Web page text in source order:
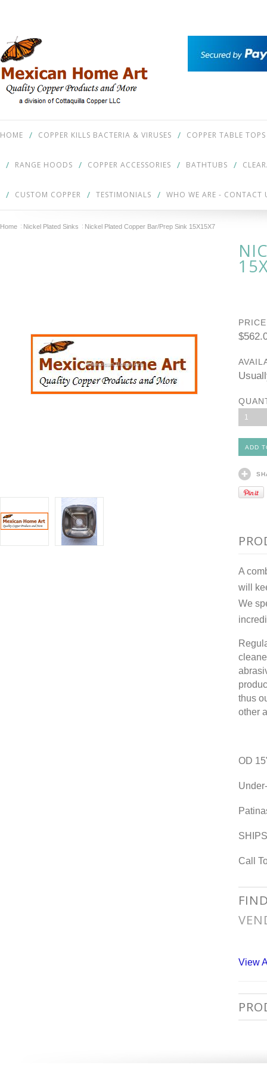
HOME COPPER KILLS BACTERIA & VIRUSES COPPER TABLE TOPS
RANGE HOODS COPPER ACCESSORIES BATHTUBS
CUSTOM COPPER TESTIMONIALS WHO WE ARE - CONTACT
Home Nickel Plated Sinks Nickel Plated Copper Bar/Prep Sink 15X15X7
1
A
will
We
thus
other
OD
Call
View